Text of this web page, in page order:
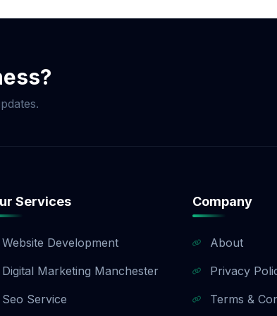
Agency ensures measurable results and long-
Services
Website Development
Digital Marketing Manchester
Seo Service
Company
About
Privacy
Terms &